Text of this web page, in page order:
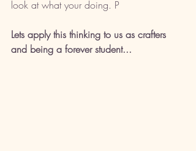
look at what your doing. P
Lets apply this thinking to us as crafters
and being a forever student...